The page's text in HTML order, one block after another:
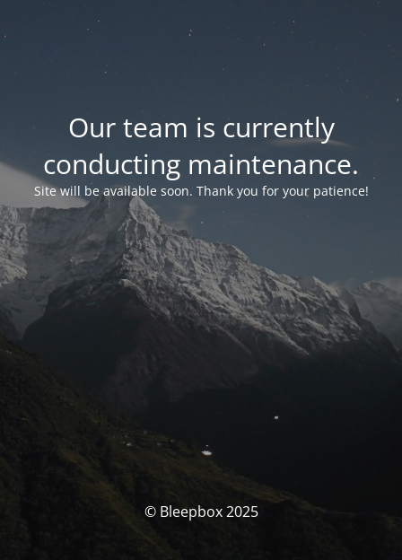
Our team is currently
conducting maintenance.
Site will be available soon. Thank you for your patience!
© Bleepbox 2025